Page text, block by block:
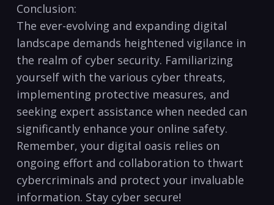
Conclusion:
The ever-evolving and expanding digital
landscape demands heightened vigilance in
the realm of cyber security. Familiarizing
yourself with the various cyber threats,⁣
implementing ‍protective measures, and
seeking expert assistance when needed can
significantly enhance your ‍online safety.
Remember, your digital oasis relies on
ongoing effort and collaboration to thwart
cybercriminals‍ and​ protect your invaluable
information. ⁢Stay cyber secure!